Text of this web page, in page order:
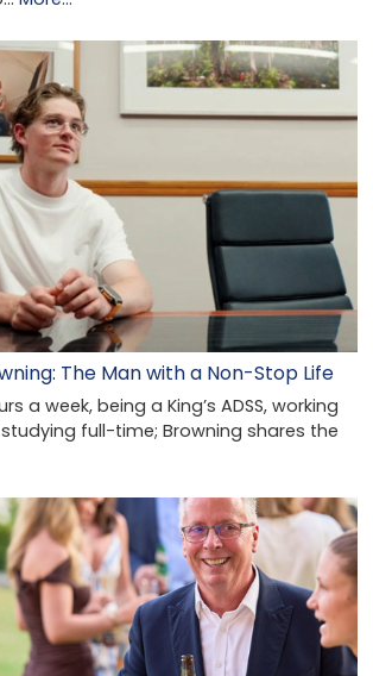
The Man with a Non-Stop Life
a week, being a King’s ADSS, working
studying full-time; Browning shares the